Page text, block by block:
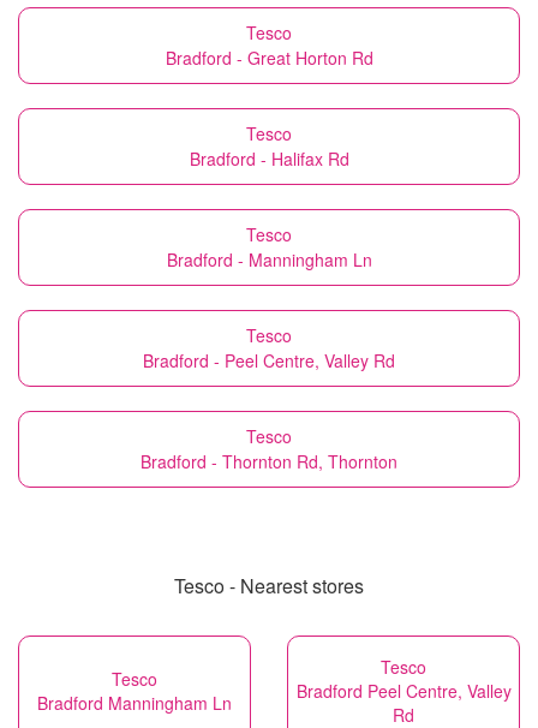
Tesco
Bradford - Great Horton Rd
Tesco
Bradford - Halifax Rd
Tesco
Bradford - Manningham Ln
Tesco
Bradford - Peel Centre, Valley Rd
Tesco
Bradford - Thornton Rd, Thornton
Tesco - Nearest stores
Tesco
Bradford Manningham Ln
Tesco
Bradford Peel Centre, Valley
Rd